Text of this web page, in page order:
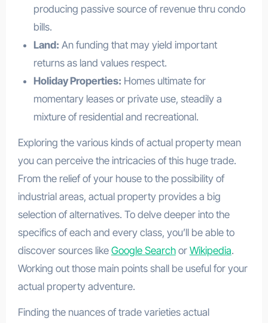
producing passive source of revenue thru condo
bills.
Land: An funding that may yield important
returns as land values respect.
Holiday Properties: Homes ultimate for
momentary leases or private use, steadily a
mixture of residential and recreational.
Exploring the various kinds of actual property mean
you can perceive the intricacies of this huge trade.
From the relief of your house to the possibility of
industrial areas, actual property provides a big
selection of alternatives. To delve deeper into the
specifics of each and every class, you’ll be able to
discover sources like Google Searchor Wikipedia.
Working out those main points shall be useful for your
actual property adventure.
Finding the nuances of trade varieties actual